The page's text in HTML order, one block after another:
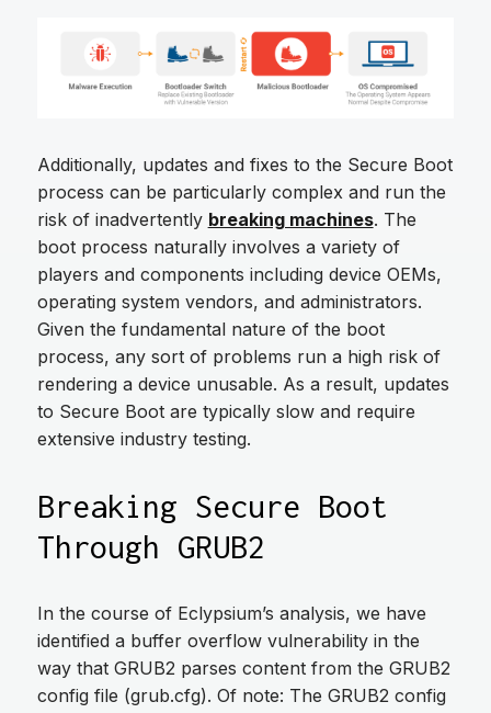
Additionally, updates and fixes to the Secure Boot
process can be particularly complex and run the
risk of inadvertently breaking machines. The
boot process naturally involves a variety of
players and components including device OEMs,
operating system vendors, and administrators.
Given the fundamental nature of the boot
process, any sort of problems run a high risk of
rendering a device unusable. As a result, updates
to Secure Boot are typically slow and require
extensive industry testing.
Breaking Secure Boot
Through GRUB2
In the course of Eclypsium’s analysis, we have
identified a buffer overflow vulnerability in the
way that GRUB2 parses content from the GRUB2
config file (grub.cfg). Of note: The GRUB2 config